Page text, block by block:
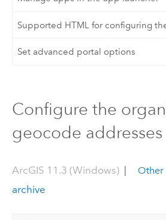
Supported HTML for configuring
Set advanced portal options
Configure the
geocode addresses
ArcGIS 11.3 (Windows)| Other
archive